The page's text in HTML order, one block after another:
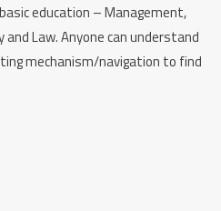
education – Management,
and Law. Anyone can understand
mechanism/navigation to find